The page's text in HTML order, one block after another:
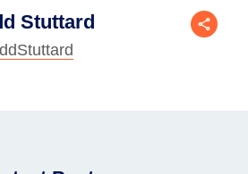
Stuttard